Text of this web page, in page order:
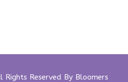
Reserved By Bloomers